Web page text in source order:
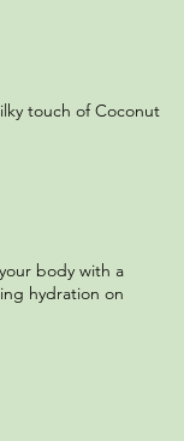
touch of Coconut
body with a
hydration on